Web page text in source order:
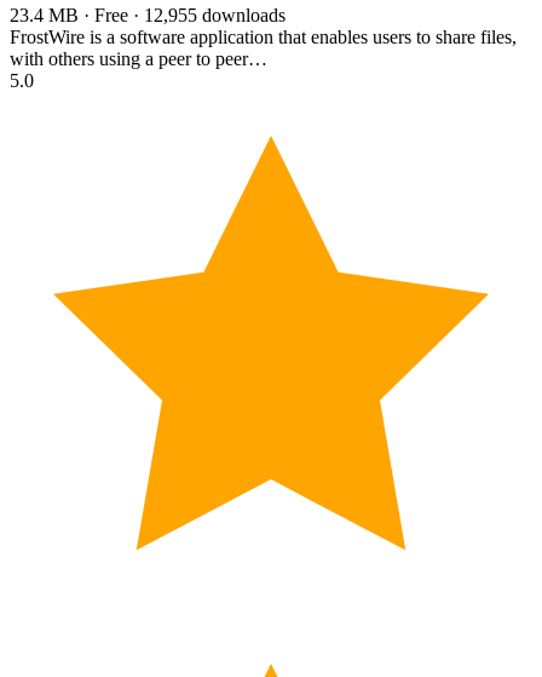
23.4 MB · Free · 12,955 downloads
FrostWire is a software application that enables users to share files,
with others using a peer to peer…
5.0